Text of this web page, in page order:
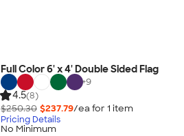
Full Color 6' x 4' Double Sided Flag
+9
4.5(8)
$250.30 $237.79/ea for 1 item
Pricing Details
No Minimum